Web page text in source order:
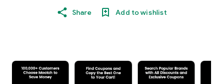
Share Add to wishlist